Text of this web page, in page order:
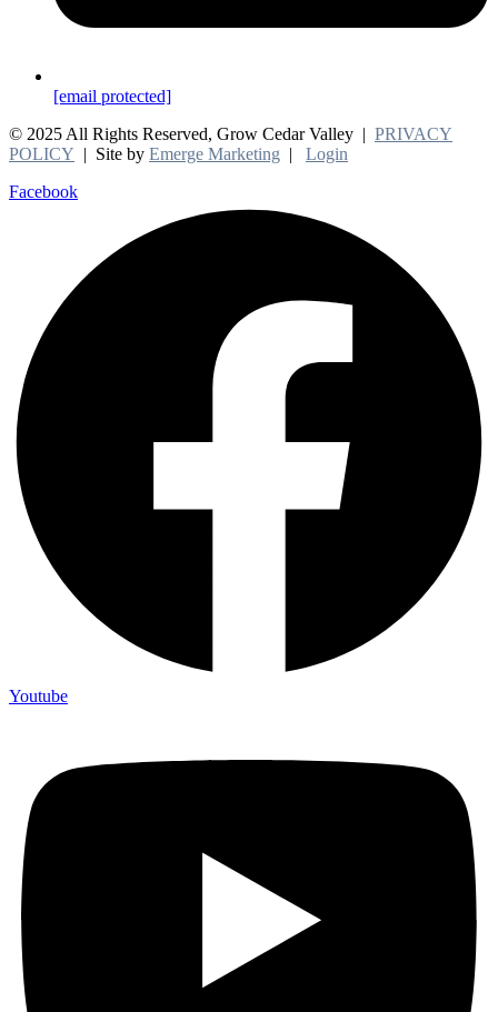
[email protected]
© 2025 All Rights Reserved, Grow Cedar Valley | PRIVACY
POLICY | Site by Emerge Marketing | Login
Facebook
Youtube